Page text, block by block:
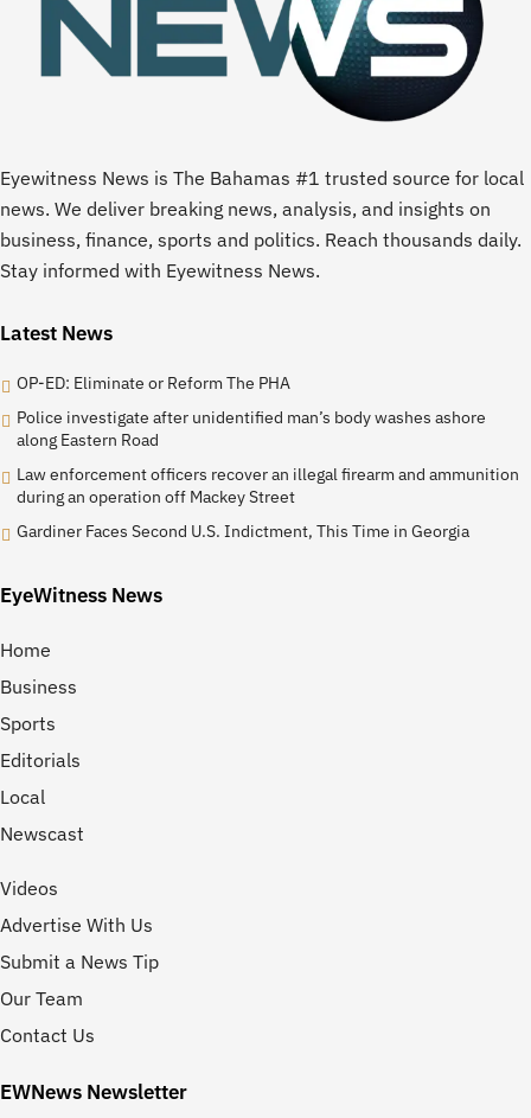
Eyewitness News is The Bahamas #1 trusted source for local
news. We deliver breaking news, analysis, and insights on
business, finance, sports and politics. Reach thousands daily.
Stay informed with Eyewitness News.
Latest News
OP-ED: Eliminate or Reform The PHA
Police investigate after unidentified man’s body washes ashore
along Eastern Road
Law enforcement officers recover an illegal firearm and ammunition
during an operation off Mackey Street
Gardiner Faces Second U.S. Indictment, This Time in Georgia
EyeWitness News
Home
Business
Sports
Editorials
Local
Newscast
Videos
Advertise With Us
Submit a News Tip
Our Team
Contact Us
EWNews Newsletter